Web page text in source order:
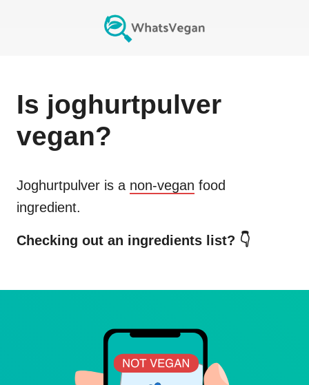
Is joghurtpulver
vegan?
Joghurtpulver is a non-vegan food
ingredient.
Checking out an ingredients list? 👇